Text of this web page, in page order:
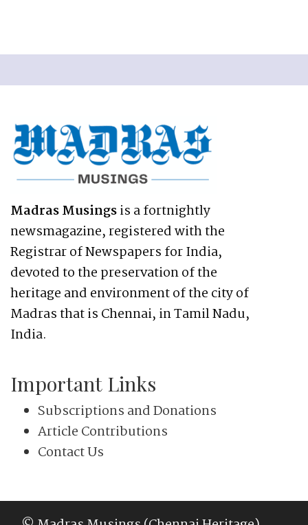
Madras Musingsis a fortnightly
newsmagazine, registered with the
Registrar of Newspapers for India,
devoted to the preservation of the
heritage and environment of the city of
Madras that is Chennai, in Tamil Nadu,
India.
Important Links
Subscriptions and Donations
Article Contributions
Contact Us